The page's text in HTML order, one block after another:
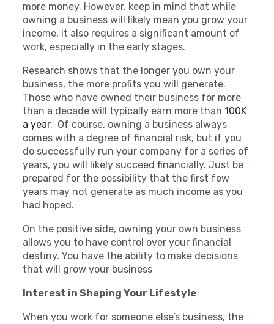
more money. However, keep in mind that while
owning a business will likely mean you grow your
income, it also requires a significant amount of
work, especially in the early stages.
Research shows that the longer you own your
business, the more profits you will generate.
Those who have owned their business for more
than a decade will typically earn more than100K
a year. Of course, owning a business always
comes with a degree of financial risk, but if you
do successfully run your company for a series of
years, you will likely succeed financially. Just be
prepared for the possibility that the first few
years may not generate as much income as you
had hoped.
On the positive side, owning your own business
allows you to have control over your financial
destiny. You have the ability to make decisions
that will grow your business
Interest in Shaping Your Lifestyle
When you work for someone else’s business, the